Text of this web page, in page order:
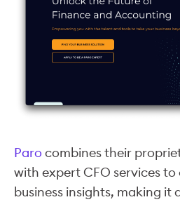
Parocombines their
with expert CFO services
business insights, making it